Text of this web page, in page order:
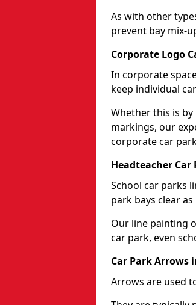
As with other
prevent bay mix-
Corporate Logo
In corporate
keep individual
Whether this is
markings, our
corporate car
Headteacher
School car parks
park bays clear as
Our line painting
car park, even
Car Park Arrows
Arrows are used